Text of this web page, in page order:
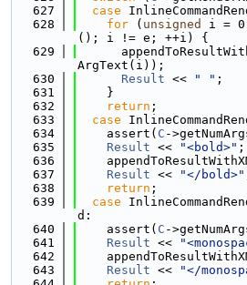
  627
case
  628
for ( unsigned i =
(); i != e; ++i) {
  629
ArgText(i));
  630
Result << " " ;
  631
    }
  632
return ;
  633
case
  634
    assert(
C -
  635
Result << "<bold>" ;
  636
  637
Result << "</bold>"
  638
return ;
  639
case
d:
  640
    assert(
C -
  641
Result <<
  642
  643
Result << "</